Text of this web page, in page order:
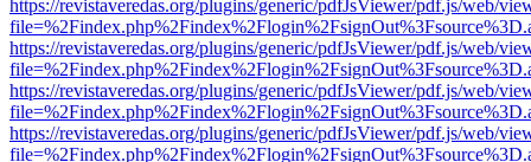
https://revistaveredas.org/plugins/generic/pdfJsViewer/pdf.js/web/
https://revistaveredas.org/plugins/generic/pdfJsViewer/pdf.js/web/
https://revistaveredas.org/plugins/generic/pdfJsViewer/pdf.js/web/
https://revistaveredas.org/plugins/generic/pdfJsViewer/pdf.js/web/